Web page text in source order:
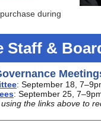
during
Staff &
: September 18,
: September 25,
the links above to